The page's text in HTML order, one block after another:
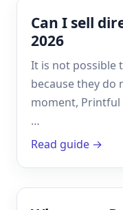
Can I sell
2026
It is not possible
because they do
moment, Printful
…
Read guide →